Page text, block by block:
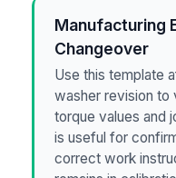
Manufacturing
Changeover
Use this template
washer revision to
torque values and
is useful for
correct work